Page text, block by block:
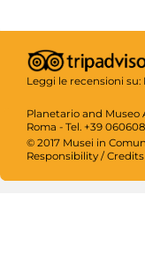
Leggi le recensioni su:
Planetario and Museo
Roma - Tel. +39
© 2017 Musei in
Responsibility / Credits